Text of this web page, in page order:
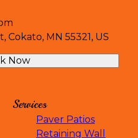
Cokato, MN 55321, US
Now
Services
Paver Patios
Retaining Wall